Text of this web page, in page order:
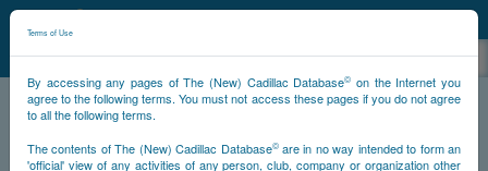
Terms of Use
By accessing any pages of The (New) Cadillac Database© on the Internet you
agree to the following terms. You must not access these pages if you do not agree
to all the following terms.
The contents of The (New) Cadillac Database©are in no way intended to form an
'official' view of any activities of any person, club, company or organization other
NCDB©
NCDB Miscellany